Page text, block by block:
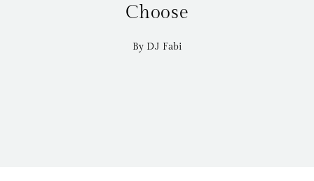
Choose
By DJ Fabi